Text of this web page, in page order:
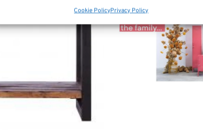
Cookie PolicyPrivacy Policy